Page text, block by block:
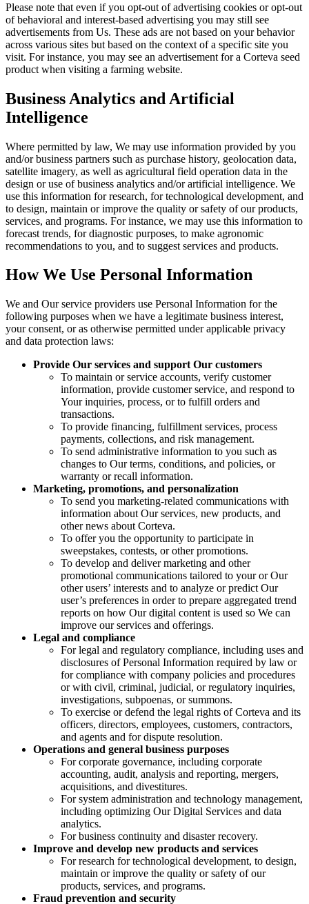
Please note that even if you opt-out of advertising cookies or opt-out
of behavioral and interest-based advertising you may still see
advertisements from Us. These ads are not based on your behavior
across various sites but based on the context of a specific site you
visit. For instance, you may see an advertisement for a Corteva seed
product when visiting a farming website.
Business Analytics and Artificial
Intelligence
Where permitted by law, We may use information provided by you
and/or business partners such as purchase history, geolocation data,
satellite imagery, as well as agricultural field operation data in the
design or use of business analytics and/or artificial intelligence. We
use this information for research, for technological development, and
to design, maintain or improve the quality or safety of our products,
services, and programs. For instance, we may use this information to
forecast trends, for diagnostic purposes, to make agronomic
recommendations to you, and to suggest services and products.
How We Use Personal Information
We and Our service providers use Personal Information for the
following purposes when we have a legitimate business interest,
your consent, or as otherwise permitted under applicable privacy
and data protection laws:
Provide Our services and support Our customers
To maintain or service accounts, verify customer
information, provide customer service, and respond to
Your inquiries, process, or to fulfill orders and
transactions.
To provide financing, fulfillment services, process
payments, collections, and risk management.
To send administrative information to you such as
changes to Our terms, conditions, and policies, or
warranty or recall information.
Marketing, promotions, and personalization
To send you marketing-related communications with
information about Our services, new products, and
other news about Corteva.
To offer you the opportunity to participate in
sweepstakes, contests, or other promotions.
To develop and deliver marketing and other
promotional communications tailored to your or Our
other users’ interests and to analyze or predict Our
user’s preferences in order to prepare aggregated trend
reports on how Our digital content is used so We can
improve our services and offerings.
Legal and compliance
For legal and regulatory compliance, including uses and
disclosures of Personal Information required by law or
for compliance with company policies and procedures
or with civil, criminal, judicial, or regulatory inquiries,
investigations, subpoenas, or summons.
To exercise or defend the legal rights of Corteva and its
officers, directors, employees, customers, contractors,
and agents and for dispute resolution.
Operations and general business purposes
For corporate governance, including corporate
accounting, audit, analysis and reporting, mergers,
acquisitions, and divestitures.
For system administration and technology management,
including optimizing Our Digital Services and data
analytics.
For business continuity and disaster recovery.
Improve and develop new products and services
For research for technological development, to design,
maintain or improve the quality or safety of our
products, services, and programs.
Fraud prevention and security